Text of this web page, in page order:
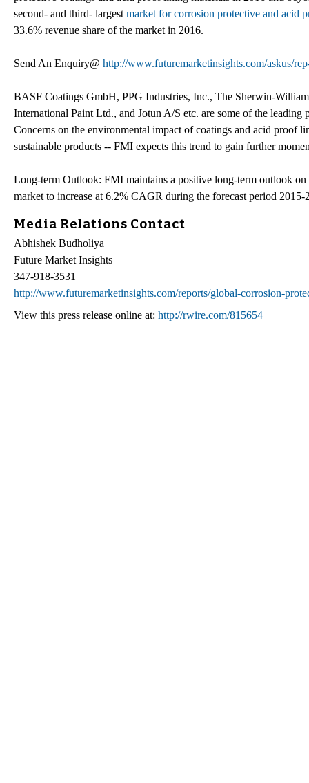
second- and third- largest market for corrosion protective and acid
33.6% revenue share of the market in 2016.
Send An Enquiry@ http://www.futuremarketinsights.com/askus/
BASF Coatings GmbH, PPG Industries, Inc., The Sherwin-
International Paint Ltd., and Jotun A/S etc. are some of the
Concerns on the environmental impact of coatings and acid proof
sustainable products -- FMI expects this trend to gain further
Long-term Outlook: FMI maintains a positive long-term outlook
market to increase at 6.2% CAGR during the forecast period 2015-
Media Relations Contact
Abhishek Budholiya
Future Market Insights
347-918-3531
http://www.futuremarketinsights.com/reports/global-corrosion-
View this press release online at: http://rwire.com/815654